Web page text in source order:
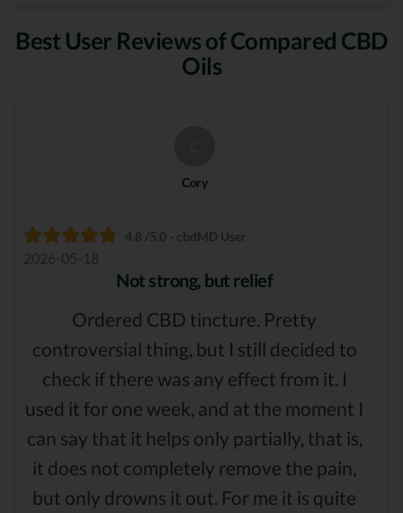
Best User Reviews of Compared CBD
Oils
Cory
4.8 /5.0 - cbdMD User
2026-05-18
Not strong, but relief
Ordered CBD tincture. Pretty
controversial thing, but I still decided to
check if there was any effect from it. I
used it for one week, and at the moment I
can say that it helps only partially, that is,
it does not completely remove the pain,
but only drowns it out. For me it is quite